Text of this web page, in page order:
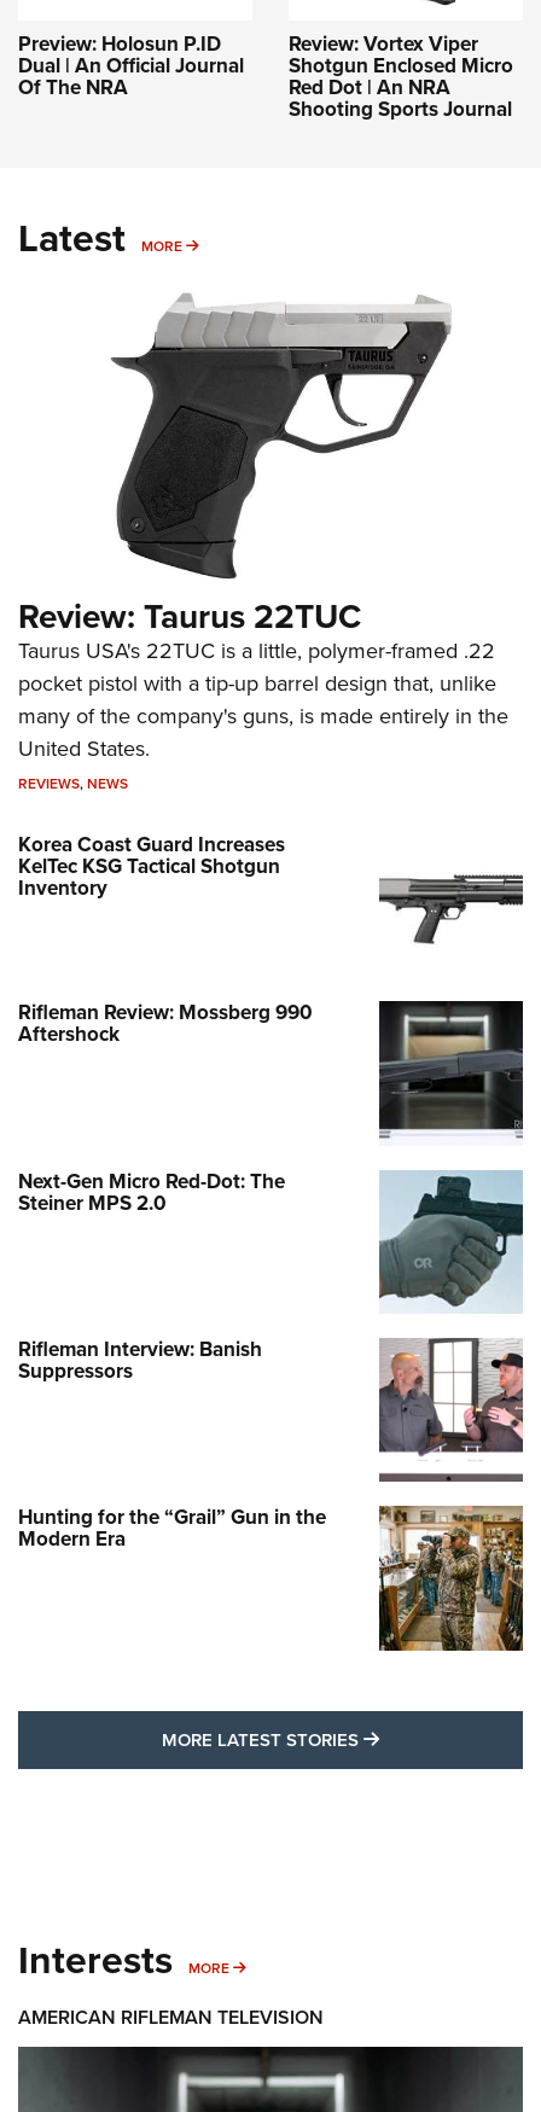
Preview: Holosun P.ID
Dual | An Official Journal
Of The NRA
Review: Vortex Viper
Shotgun Enclosed Micro
Red Dot | An NRA
Shooting Sports Journal
Latest MORE MORE
Review: Taurus 22TUC
Taurus USA's 22TUC is a little, polymer-framed .22
pocket pistol with a tip-up barrel design that, unlike
many of the company's guns, is made entirely in the
United States.
REVIEWS,NEWS
Korea Coast Guard Increases
KelTec KSG Tactical Shotgun
Inventory
Rifleman Review: Mossberg 990
Aftershock
Next-Gen Micro Red-Dot: The
Steiner MPS 2.0
Rifleman Interview: Banish
Suppressors
Hunting for the “Grail” Gun in the
Modern Era
MORE LATEST STORIES MORE LATEST
Interests MORE MORE INTERESTS
AMERICAN RIFLEMAN TELEVISION